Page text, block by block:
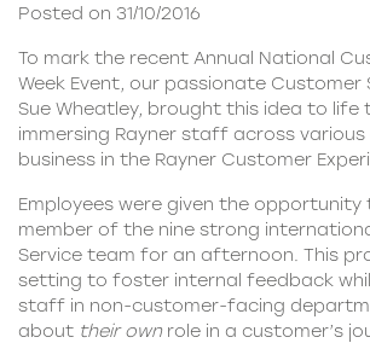
Posted on 31/10/2016
To mark the recent Annual National
Week Event, our passionate Customer
Sue Wheatley, brought this idea to life
immersing Rayner staff across
business in the Rayner Customer
Employees were given the opportunity
member of the nine strong
Service team for an afternoon. This
setting to foster internal feedback
staff in non-customer-facing
about their own role in a customer’s